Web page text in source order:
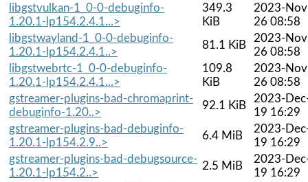
libgstvulkan-1_0-0-debuginfo-
1.20.1-lp154.2.4.1...>
349.3
KiB
2023-
26 08:58
libgstwayland-1_0-0-debuginfo-
1.20.1-lp154.2.4.1..>
81.1 KiB
2023-
26 08:58
libgstwebrtc-1_0-0-debuginfo-
1.20.1-lp154.2.4.1...>
109.8
KiB
2023-
26 08:58
gstreamer-plugins-bad-chromaprint-
debuginfo-1.20..>
92.1 KiB
2023-
19 16:29
gstreamer-plugins-bad-debuginfo-
1.20.1-lp154.2.9..>
6.4 MiB
2023-
19 16:29
gstreamer-plugins-bad-debugsource-
1.20.1-lp154.2..>
2.5 MiB
2023-
19 16:29